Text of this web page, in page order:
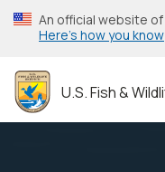
Skip
to
content
An official website
Here’s how you know
U.S. Fish &